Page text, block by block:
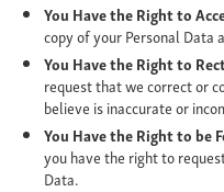
You Have the Right to
copy of your Personal Data
You Have the Right to
request that we correct or
believe is inaccurate or
You Have the Right to be
you have the right to
Data.